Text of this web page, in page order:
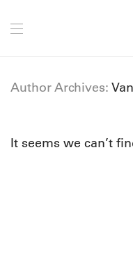
Author Archives:
It seems we can’t